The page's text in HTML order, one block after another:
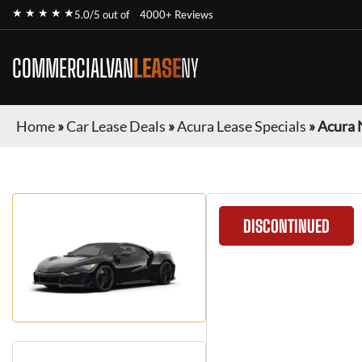
★ ★ ★ ★ ★5.0/5 out of 4000+ Reviews
COMMERCIALVANLEASENY
Home»Car Lease Deals »Acura Lease Specials »Acura
DISCONTINUED